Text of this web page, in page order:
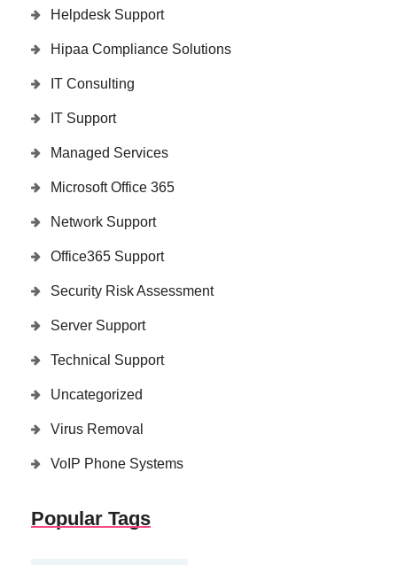
Helpdesk Support
Hipaa Compliance Solutions
IT Consulting
IT Support
Managed Services
Microsoft Office 365
Network Support
Office365 Support
Security Risk Assessment
Server Support
Technical Support
Uncategorized
Virus Removal
VoIP Phone Systems
Popular Tags